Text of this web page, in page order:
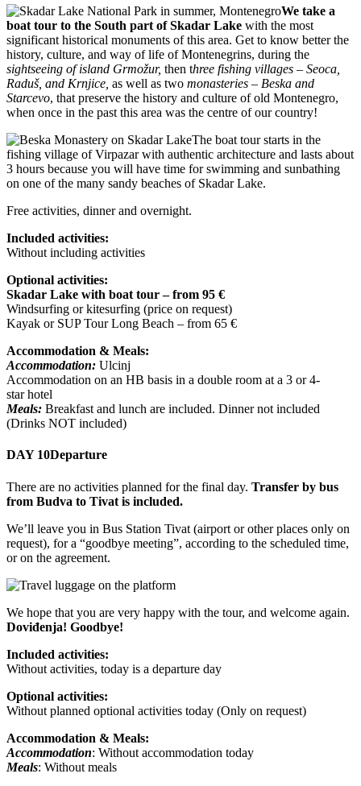
We take a
boat tour to the South part of Skadar Lake with the most
significant historical monuments of this area. Get to know better the
history, culture, and way of life of Montenegrins, during the
sightseeing of island Grmožur, then three fishing villages – Seoca,
Raduš, and Krnjice, as well as two monasteries – Beska and
Starcevo, that preserve the history and culture of old Montenegro,
when once in the past this area was the centre of our country!
The boat tour starts in the
fishing village of Virpazar with authentic architecture and lasts about
3 hours because you will have time for swimming and sunbathing
on one of the many sandy beaches of Skadar Lake.
Free activities, dinner and overnight.
Included activities:
Without including activities
Optional activities:
Skadar Lake with boat tour – from 95 €
Windsurfing or kitesurfing (price on request)
Kayak or SUP Tour Long Beach – from 65 €
Accommodation & Meals:
Accommodation: Ulcinj
Accommodation on an HB basis in a double room at a 3 or 4-
star hotel
Meals: Breakfast and lunch are included. Dinner not included
(Drinks NOT included)
DAY 10Departure
There are no activities planned for the final day. Transfer by bus
from Budva to Tivat is included.
We’ll leave you in Bus Station Tivat (airport or other places only on
request), for a “goodbye meeting”, according to the scheduled time,
or on the agreement.
We hope that you are very happy with the tour, and welcome again.
Doviđenja! Goodbye!
Included activities:
Without activities, today is a departure day
Optional activities:
Without planned optional activities today (Only on request)
Accommodation & Meals:
Accommodation: Without accommodation today
Meals: Without meals